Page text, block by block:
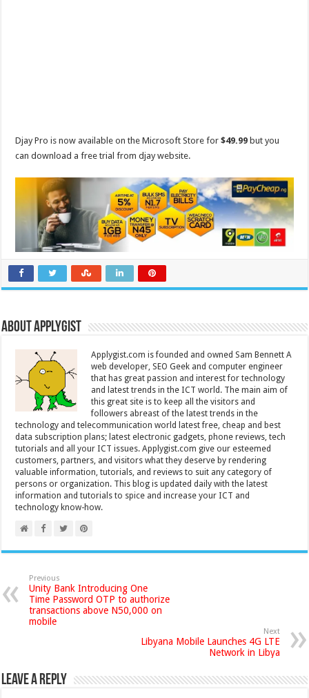
Djay Pro is now available on the Microsoft Store for$49.99 but you
can download a free trial from djay website.
About Applygist
Applygist.com is founded and owned Sam Bennett A
web developer, SEO Geek and computer engineer
that has great passion and interest for technology
and latest trends in the ICT world. The main aim of
this great site is to keep all the visitors and
followers abreast of the latest trends in the
technology and telecommunication world latest free, cheap and best
data subscription plans; latest electronic gadgets, phone reviews, tech
tutorials and all your ICT issues. Applygist.com give our esteemed
customers, partners, and visitors what they deserve by rendering
valuable information, tutorials, and reviews to suit any category of
persons or organization. This blog is updated daily with the latest
information and tutorials to spice and increase your ICT and
technology know-how.
Previous
Unity Bank Introducing One
Time Password OTP to authorize
transactions above N50,000 on
mobile
Next
Libyana Mobile Launches 4G LTE
Network in Libya
Leave a Reply